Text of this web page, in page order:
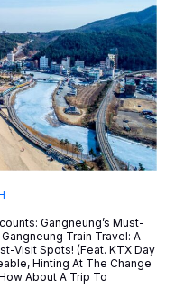
Gangneung’s Must-
Train Travel: A
Visit Spots! (feat. KTX Day
Hinting At The Change
About A Trip To